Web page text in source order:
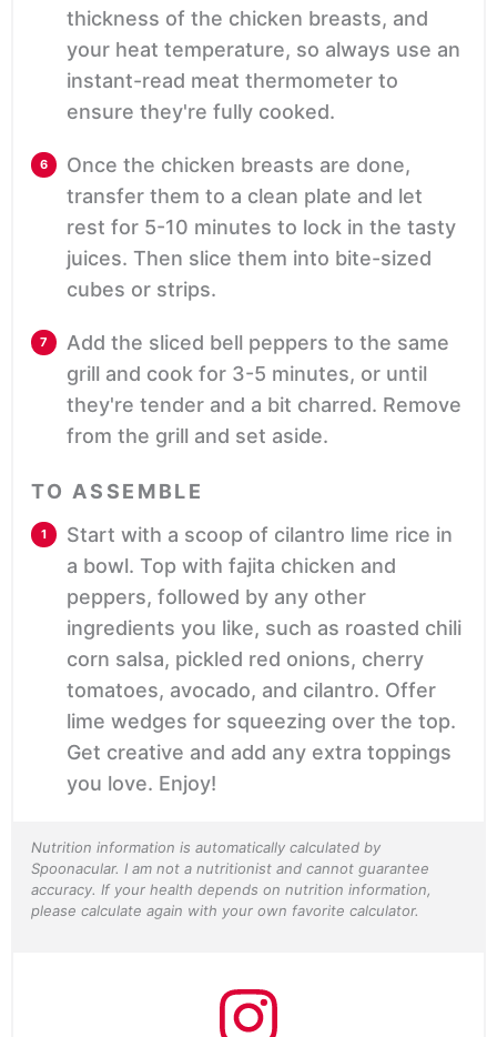
thickness of the chicken breasts, and
your heat temperature, so always use an
instant-read meat thermometer to
ensure they're fully cooked.
Once the chicken breasts are done,
transfer them to a clean plate and let
rest for 5-10 minutes to lock in the tasty
juices. Then slice them into bite-sized
cubes or strips.
Add the sliced bell peppers to the same
grill and cook for 3-5 minutes, or until
they're tender and a bit charred. Remove
from the grill and set aside.
TO ASSEMBLE
Start with a scoop of cilantro lime rice in
a bowl. Top with fajita chicken and
peppers, followed by any other
ingredients you like, such as roasted chili
corn salsa, pickled red onions, cherry
tomatoes, avocado, and cilantro. Offer
lime wedges for squeezing over the top.
Get creative and add any extra toppings
you love. Enjoy!
Nutrition information is automatically calculated by
Spoonacular. I am not a nutritionist and cannot guarantee
accuracy. If your health depends on nutrition information,
please calculate again with your own favorite calculator.